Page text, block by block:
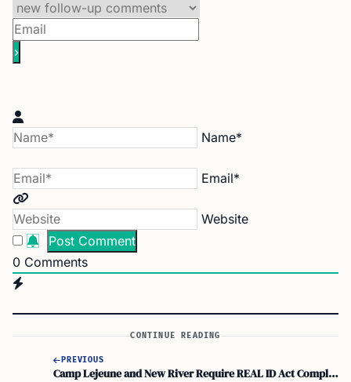
Name*
Email*
Website
0 Comments
CONTINUE READING
PREVIOUS
Camp Lejeune and New River Require REAL ID Act Compliance for Base Access